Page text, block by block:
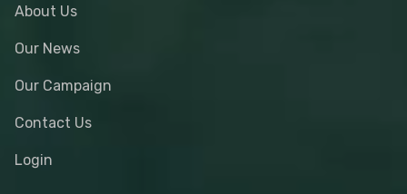
About Us
Our News
Our Campaign
Contact Us
Login